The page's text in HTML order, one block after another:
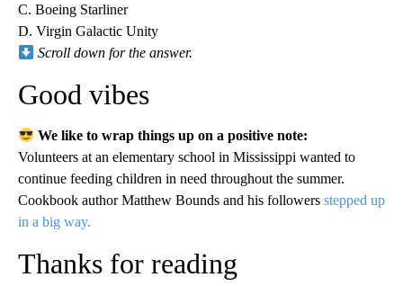
C. Boeing Starliner
D. Virgin Galactic Unity
Scroll down for the answer.
Good vibes
We like to wrap things up on a positive note:
Volunteers at an elementary school in Mississippi wanted to
continue feeding children in need throughout the summer.
Cookbook author Matthew Bounds and his followers stepped up
in a big way.
Thanks for reading